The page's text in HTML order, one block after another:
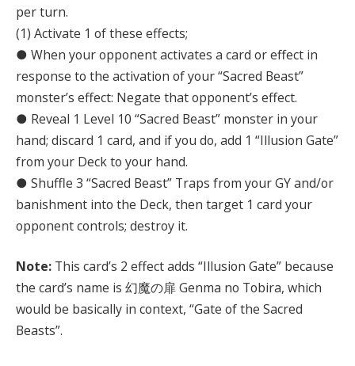
per turn.
(1) Activate 1 of these effects;
● When your opponent activates a card or effect in
response to the activation of your “Sacred Beast”
monster’s effect: Negate that opponent’s effect.
● Reveal 1 Level 10 “Sacred Beast” monster in your
hand; discard 1 card, and if you do, add 1 “Illusion Gate”
from your Deck to your hand.
● Shuffle 3 “Sacred Beast” Traps from your GY and/or
banishment into the Deck, then target 1 card your
opponent controls; destroy it.
Note: This card’s 2 effect adds “Illusion Gate” because
the card’s name is 幻魔の扉 Genma no Tobira, which
would be basically in context, “Gate of the Sacred
Beasts”.